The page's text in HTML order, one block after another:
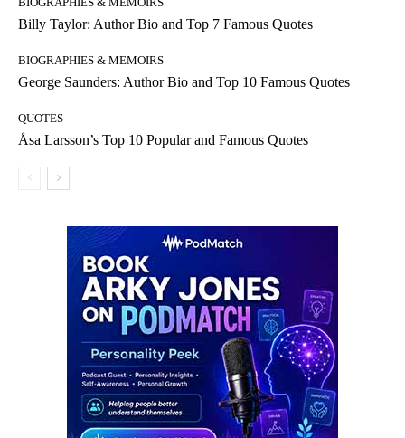
Billy Taylor: Author Bio and Top 7 Famous Quotes
BIOGRAPHIES & MEMOIRS
George Saunders: Author Bio and Top 10 Famous Quotes
QUOTES
Åsa Larsson’s Top 10 Popular and Famous Quotes